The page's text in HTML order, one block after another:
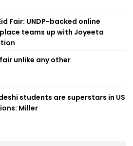
Fair: UNDP-backed online
teams up with Joyeeta
unlike any other
students are superstars in US
Miller